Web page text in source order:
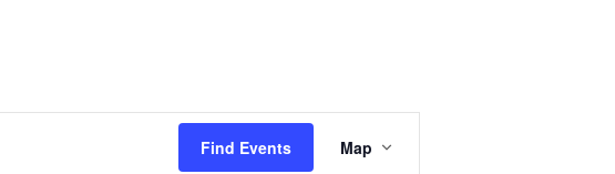
Find Events
Event
Views
Map